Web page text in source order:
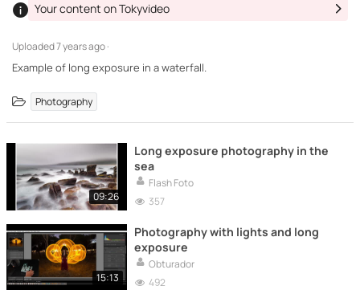
Uploaded7 years ago ·
Your content on Tokyvideo
Example of long exposure in a waterfall.
Photography
09:26
Long exposure photography in the
sea
Flash Foto
357
15:13
Photography with lights and long
exposure
Obturador
492